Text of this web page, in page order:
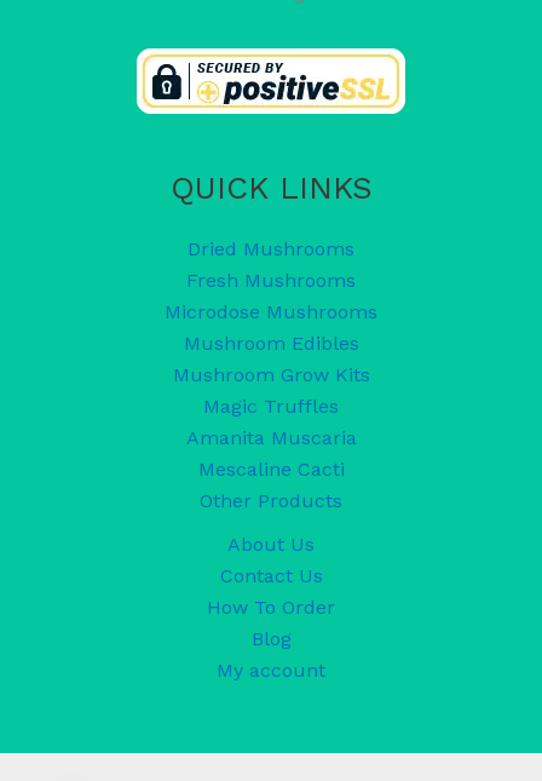
QUICK LINKS
Dried Mushrooms
Fresh Mushrooms
Microdose Mushrooms
Mushroom Edibles
Mushroom Grow Kits
Magic Truffles
Amanita Muscaria
Mescaline Cacti
Other Products
About Us
Contact Us
How To Order
Blog
My account